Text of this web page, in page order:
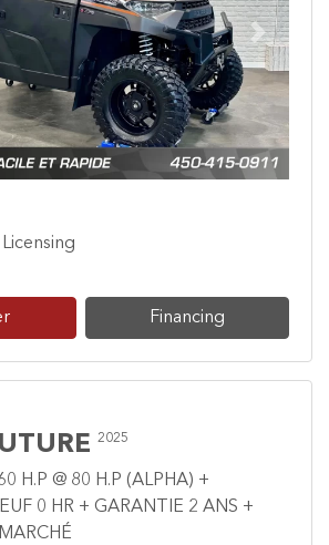
Next
Financing
2025
H.P @ 80 H.P (ALPHA) +
0 HR + GARANTIE 2 ANS +